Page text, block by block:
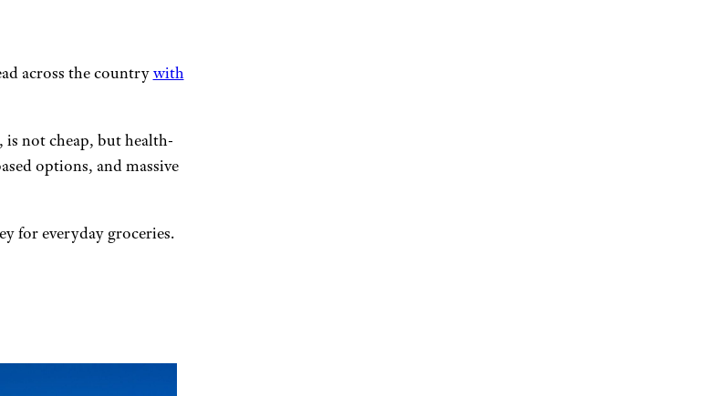
across the countrywith
not cheap, but health-
options, and massive
for everyday groceries.